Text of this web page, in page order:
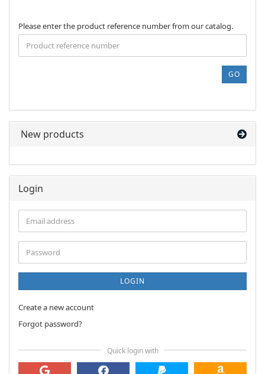
PLEASE
ENTER
THE
PRODUCT
CATALOG.
Please enter the product reference number from our catalog.
GO
New products
Login
Email
address
Password
LOGIN
Create a new account
Forgot password?
Quick login with